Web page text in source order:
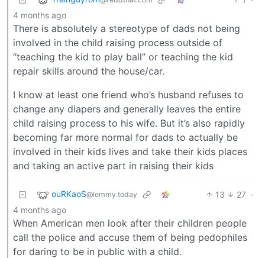
4 months ago
There is absolutely a stereotype of dads not being
involved in the child raising process outside of
“teaching the kid to play ball” or teaching the kid
repair skills around the house/car.
I know at least one friend who’s husband refuses to
change any diapers and generally leaves the entire
child raising process to his wife. But it’s also rapidly
becoming far more normal for dads to actually be
involved in their kids lives and take their kids places
and taking an active part in raising their kids
ouRKaoS@lemmy.today 13 27 ·
4 months ago
When American men look after their children people
call the police and accuse them of being pedophiles
for daring to be in public with a child.